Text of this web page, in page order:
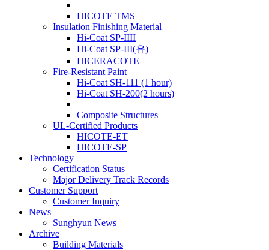
HICOTE TMS
Insulation Finishing Material
Hi-Coat SP-IIII
Hi-Coat SP-III(유)
HICERACOTE
Fire-Resistant Paint
Hi-Coat SH-111 (1 hour)
Hi-Coat SH-200(2 hours)
Composite Structures
UL-Certified Products
HICOTE-ET
HICOTE-SP
Technology
Certification Status
Major Delivery Track Records
Customer Support
Customer Inquiry
News
Sunghyun News
Archive
Building Materials